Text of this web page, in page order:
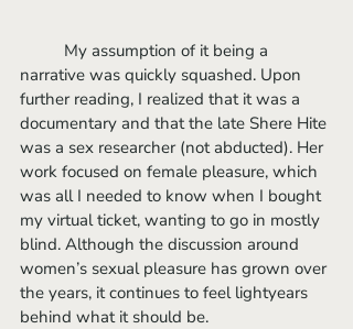
narrative was quickly squashed. Upon
further reading, I realized that it was a
documentary and that the late Shere Hite
was a sex researcher (not abducted). Her
work focused on female pleasure, which
was all I needed to know when I bought
my virtual ticket, wanting to go in mostly
blind. Although the discussion around
women’s sexual pleasure has grown over
the years, it continues to feel lightyears
behind what it should be.